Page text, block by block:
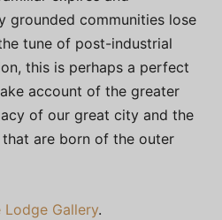
grounded communities lose
tune of post-industrial
this is perhaps a perfect
account of the greater
of our great city and the
are born of the outer
Lodge Gallery.